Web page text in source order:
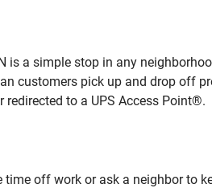
is a simple stop in any
customers pick up and drop off
to a UPS Access Point®.
off work or ask a neighbor to